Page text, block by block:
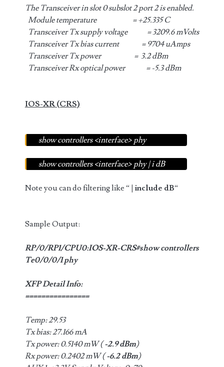
The Transceiver in slot 0 subslot 2 port 2 is enabled.
Module temperature = +25.335 C
Transceiver Tx supply voltage = 3209.6 mVolts
Transceiver Tx bias current = 9704 uAmps
Transceiver Tx power = 3.2 dBm
Transceiver Rx optical power = -5.3 dBm
IOS-XR (CRS)
show controllers <interface> phy
show controllers <interface> phy | i dB
Note you can do filtering like “| include dB“
Sample Output:
RP/0/RP1/CPU0:IOS-XR-CRS#show controllers
Te0/0/0/1 phy
XFP Detail Info:
================
Temp: 29.53
Tx bias: 27.166 mA
Tx power: 0.5140 mW (-2.9 dBm)
Rx power: 0.2402 mW (-6.2 dBm)